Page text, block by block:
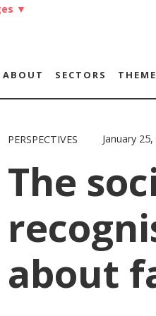
▼
ABOUT SECTORS
PERSPECTIVES January
The
about